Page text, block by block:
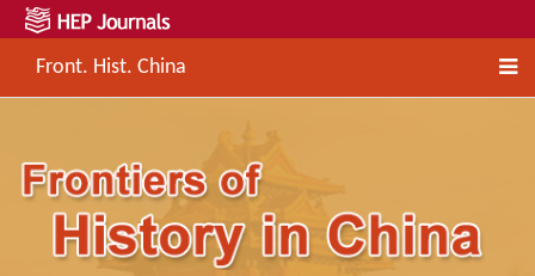
Front. Hist. China